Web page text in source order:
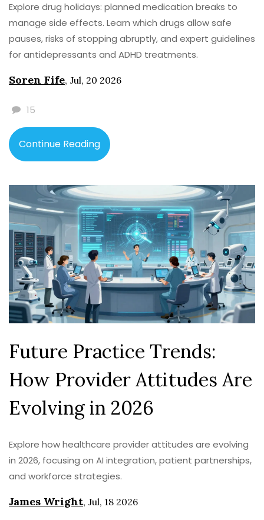
Explore drug holidays: planned medication breaks to
manage side effects. Learn which drugs allow safe
pauses, risks of stopping abruptly, and expert guidelines
for antidepressants and ADHD treatments.
Soren Fife, Jul, 20 2026
15
Continue Reading
Future Practice Trends:
How Provider Attitudes Are
Evolving in 2026
Explore how healthcare provider attitudes are evolving
in 2026, focusing on AI integration, patient partnerships,
and workforce strategies.
James Wright, Jul, 18 2026